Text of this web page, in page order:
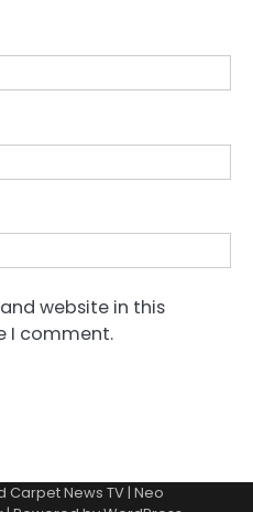
website in this
I comment.
Carpet News TV| Neo